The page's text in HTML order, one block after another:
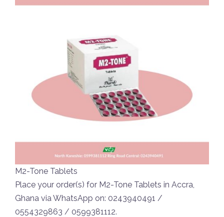
M2-Tone Tablets
Place your order(s) for M2-Tone Tablets in Accra,
Ghana via WhatsApp on: 0243940491 /
0554329863 / 0599381112.